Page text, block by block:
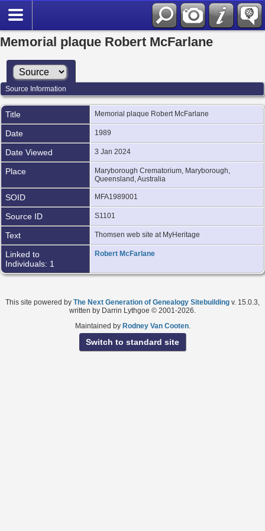
Memorial plaque Robert McFarlane
Source Information
Title Memorial plaque Robert McFarlane
Date 1989
Date Viewed 3 Jan 2024
Place
Maryborough Crematorium, Maryborough,
Queensland, Australia
SOID MFA1989001
Source ID S1101
Text Thomsen web site at MyHeritage
Linked to
Individuals: 1
Robert McFarlane
This site powered by The Next Generation of Genealogy Sitebuilding v. 15.0.3,
written by Darrin Lythgoe © 2001-2026.
Maintained by Rodney Van Cooten.
Switch to standard site